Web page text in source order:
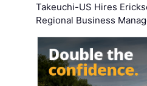
Takeuchi-US Hires
Regional Business